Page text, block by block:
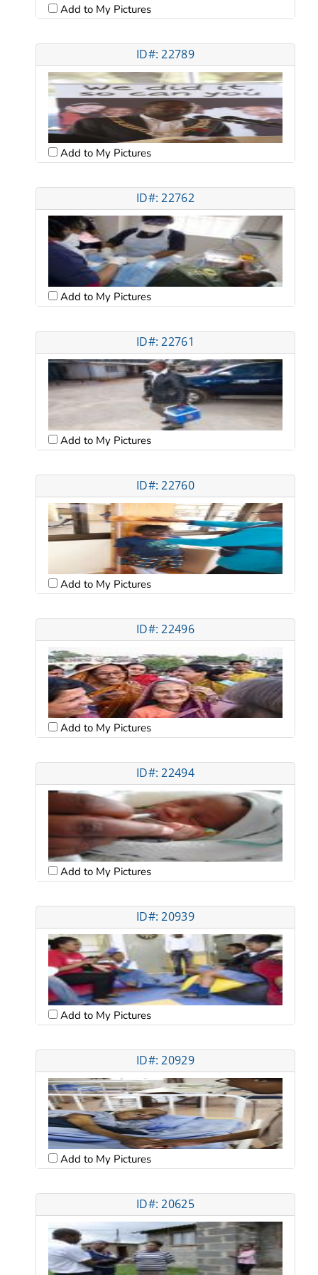
Add to My Pictures
ID#: 22789
Add to My Pictures
ID#: 22762
Add to My Pictures
ID#: 22761
Add to My Pictures
ID#: 22760
Add to My Pictures
ID#: 22496
Add to My Pictures
ID#: 22494
Add to My Pictures
ID#: 20939
Add to My Pictures
ID#: 20929
Add to My Pictures
ID#: 20625